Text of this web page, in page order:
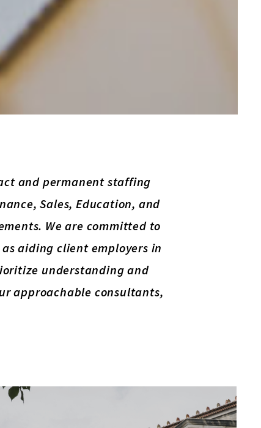
and permanent staffing
Sales, Education, and
We are committed to
aiding client employers in
understanding and
approachable consultants,